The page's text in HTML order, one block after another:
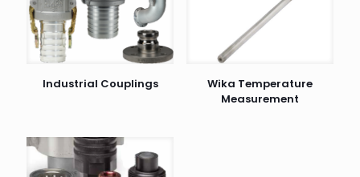
Industrial Couplings
Wika Temperature
Measurement